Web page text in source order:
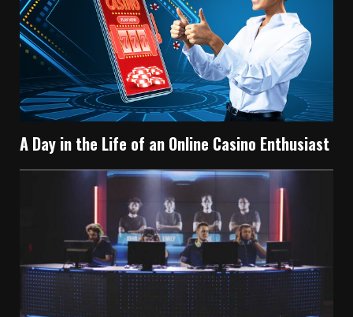
A Day in the Life of an Online Casino Enthusiast